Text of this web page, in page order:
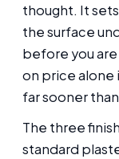
thought. It
the surface
before you
on price alone
far sooner
The three
standard